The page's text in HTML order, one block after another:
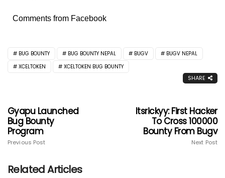
Comments from Facebook
BUG BOUNTY BUG BOUNTY NEPAL BUGV
BUGV NEPAL
XCELTOKEN
XCELTOKEN BUG BOUNTY
SHARE
Gyapu Launched
Bug Bounty
Program
Previous Post
Itsrickyy: First Hacker
To Cross 100000
Bounty From Bugv
Next Post
Related Articles